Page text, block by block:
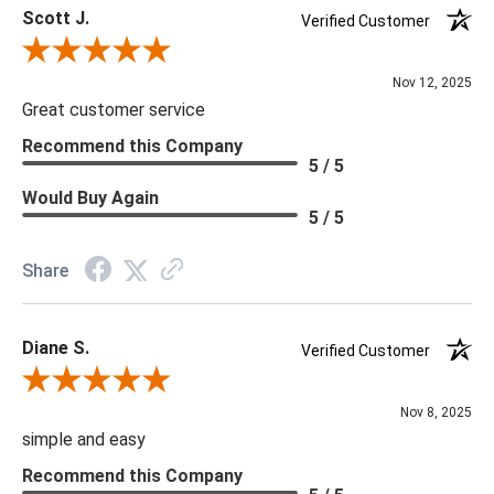
Scott J.
Verified Customer
Review By Scott J.
Nov 12, 2025
Great customer service
Recommend this Company
5 / 5
Would Buy Again
5 / 5
Share
Diane S.
Verified Customer
Review By Diane S.
Nov 8, 2025
simple and easy
Recommend this Company